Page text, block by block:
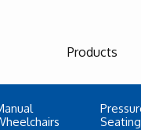
Products
Seating